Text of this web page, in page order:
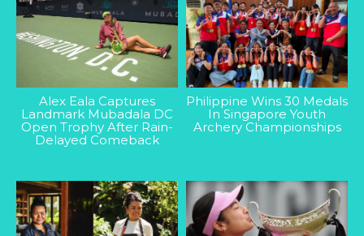
Alex Eala Captures
Landmark Mubadala DC
Open Trophy After Rain-
Delayed Comeback
Philippine Wins 30 Medals
In Singapore Youth
Archery Championships